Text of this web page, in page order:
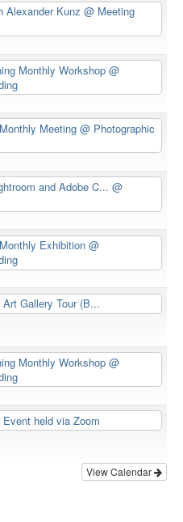
Alexander Kunz @ Meeting
Monthly Workshop @
Meeting @ Photographic
and Adobe C... @
Exhibition @
Gallery Tour (B...
Monthly Workshop @
Event held via Zoom
View Calendar